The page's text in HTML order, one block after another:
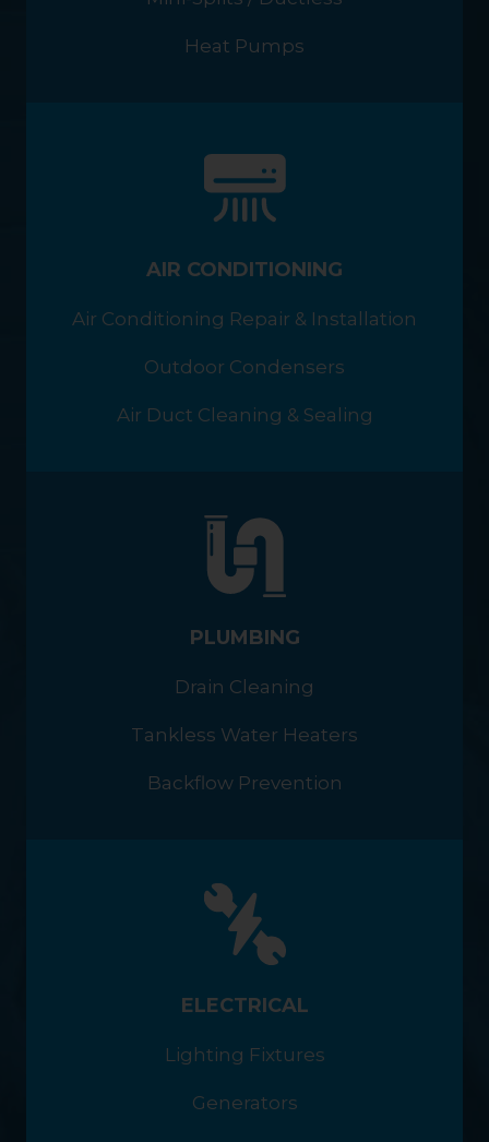
Heat Pumps
AIR CONDITIONING
Air Conditioning Repair & Installation
Outdoor Condensers
Air Duct Cleaning & Sealing
PLUMBING
Drain Cleaning
Tankless Water Heaters
Backflow Prevention
ELECTRICAL
Lighting Fixtures
Generators